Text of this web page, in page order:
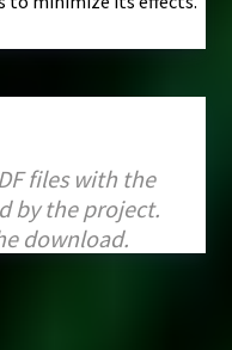
files with the
by the project.
download.